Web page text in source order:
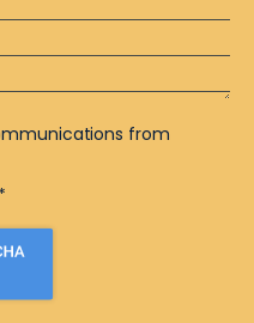
from